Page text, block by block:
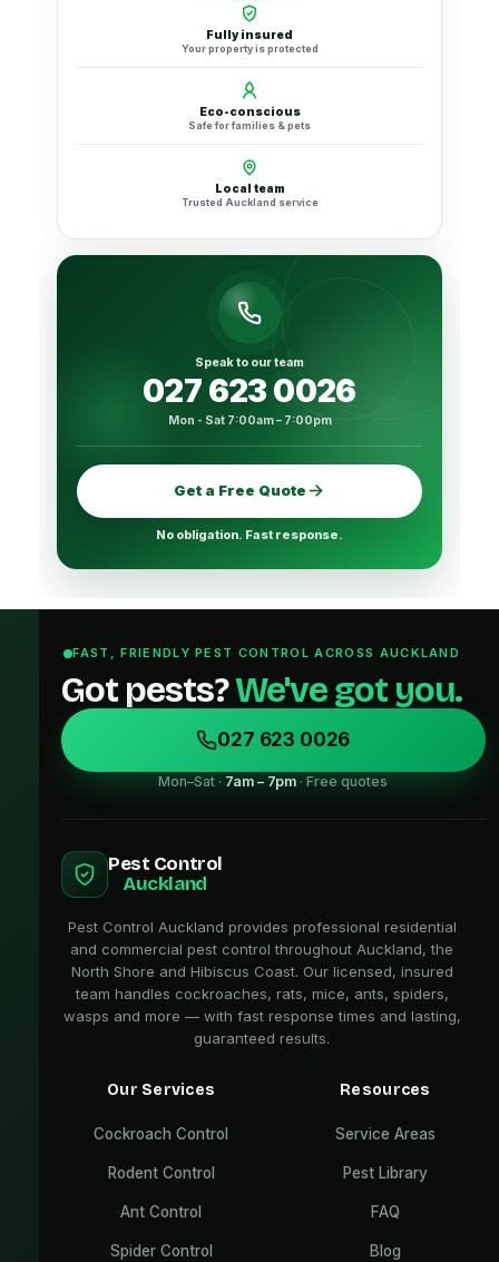
Fully insured
Your property is protected
Eco-conscious
Safe for families & pets
Local team
Trusted Auckland service
Speak to our team
027 623 0026
Mon - Sat 7:00am – 7:00pm
Get a Free Quote
No obligation. Fast response.
FAST, FRIENDLY PEST CONTROL ACROSS AUCKLAND
Got pests?We've got you.
027 623 0026
Mon–Sat · 7am – 7pm · Free quotes
Pest Control
Auckland
Pest Control Auckland provides professional residential
and commercial pest control throughout Auckland, the
North Shore and Hibiscus Coast. Our licensed, insured
team handles cockroaches, rats, mice, ants, spiders,
wasps and more — with fast response times and lasting,
guaranteed results.
Our Services
Cockroach Control
Rodent Control
Ant Control
Spider Control
Resources
Service Areas
Pest Library
FAQ
Blog